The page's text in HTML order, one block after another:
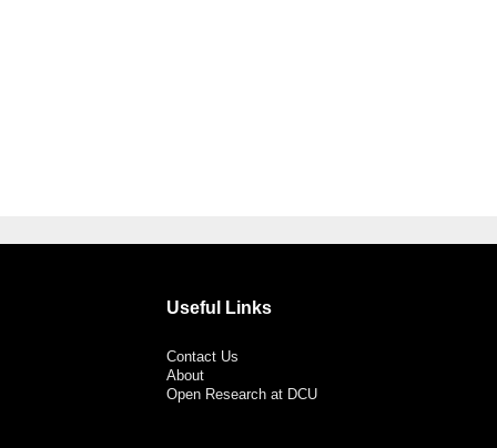
Useful Links
Contact Us
About
Open Research at DCU